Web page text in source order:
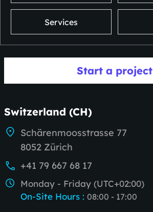
Services
Start a project
Switzerland (CH)
Schärenmoosstrasse 77
8052 Zürich
+41 79 667 68 17
Monday - Friday (UTC+02:00)
On-Site Hours : 08:00 - 17:00